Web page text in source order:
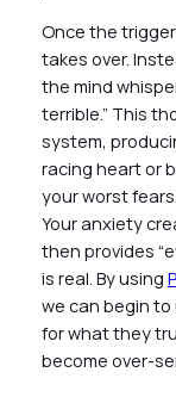
Once the
takes over.
the mind
terrible.” This
system,
racing heart or
your worst
Your anxiety
then provides
is real. By using
we can begin
for what they
become over-